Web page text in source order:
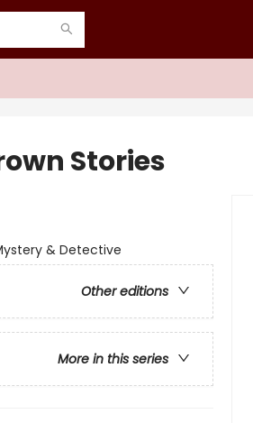
Stories
& Detective
Other editions
More in this series